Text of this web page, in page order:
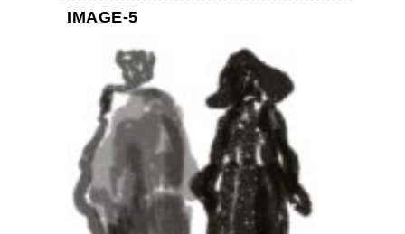
IMAGE-5